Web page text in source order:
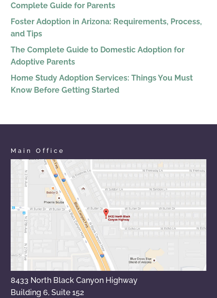
Complete Guide for Parents
Foster Adoption in Arizona: Requirements, Process,
and Tips
The Complete Guide to Domestic Adoption for
Adoptive Parents
Home Study Adoption Services: Things You Must
Know Before Getting Started
Main Office
8433 North Black Canyon Highway
Building 6, Suite 152